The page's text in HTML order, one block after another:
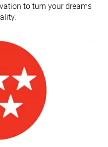
to turn your dreams